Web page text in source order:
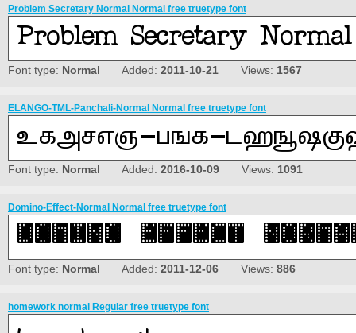
Problem Secretary Normal Normal free truetype font
Font type: Normal Added: 2011-10-21 Views: 1567
ELANGO-TML-Panchali-Normal Normal free truetype font
Font type: Normal Added: 2016-10-09 Views: 1091
Domino-Effect-Normal Normal free truetype font
Font type: Normal Added: 2011-12-06 Views: 886
homework normal Regular free truetype font